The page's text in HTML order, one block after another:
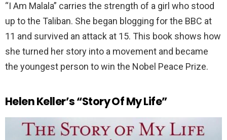
“I Am Malala” carries the strength of a girl who stood
up to the Taliban. She began blogging for the BBC at
11 and survived an attack at 15. This book shows how
she turned her story into a movement and became
the youngest person to win the Nobel Peace Prize.
Helen Keller’s “Story Of My Life”